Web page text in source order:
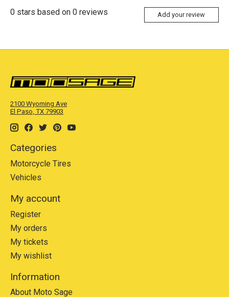
0 stars based on 0 reviews Add your review
2100 Wyoming Ave
El Paso, TX 79903
Categories
Motorcycle Tires
Vehicles
My account
Register
My orders
My tickets
My wishlist
Information
About Moto Sage